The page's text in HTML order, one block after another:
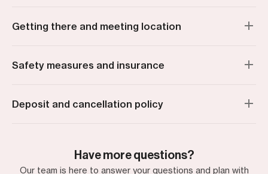
Getting there and meeting location
Safety measures and insurance
Deposit and cancellation policy
Have more questions?
Our team is here to answer your questions and plan with